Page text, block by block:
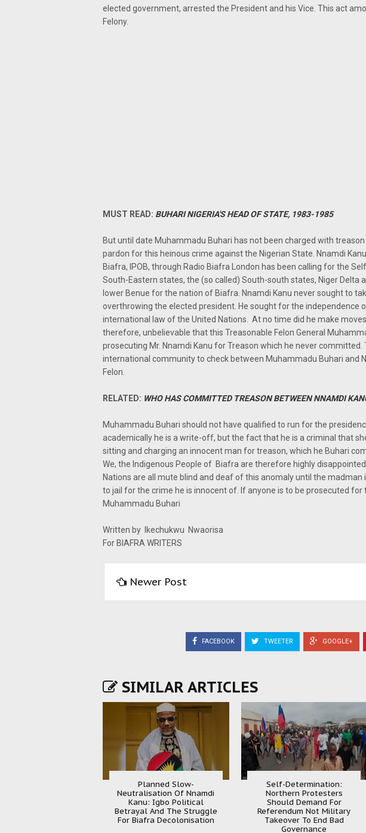
elected government, arrested the President and his Vice. This act
Felony.
MUST READ: BUHARI NIGERIA'S HEAD OF STATE, 1983-1985
But until date Muhammadu Buhari has not been charged with
pardon for this heinous crime against the Nigerian State. Nnamdi
Biafra, IPOB, through Radio Biafra London has been calling for the
South-Eastern states, the (so called) South-south states, Niger Delta
lower Benue for the nation of Biafra. Nnamdi Kanu never sought to
overthrowing the elected president. He sought for the independence
international law of the United Nations. At no time did he make
therefore, unbelievable that this Treasonable Felon General
prosecuting Mr. Nnamdi Kanu for Treason which he never committed.
international community to check between Muhammadu Buhari and
Felon.
RELATED: WHO HAS COMMITTED TREASON BETWEEN NNAMDI
Muhammadu Buhari should not have qualified to run for the
academically he is a write-off, but the fact that he is a criminal that
sitting and charging an innocent man for treason, which he Buhari
We, the Indigenous People of Biafra are therefore highly
Nations are all mute blind and deaf of this anomaly until the madman
to jail for the crime he is innocent of. If anyone is to be prosecuted for
Muhammadu Buhari
Written by Ikechukwu Nwaorisa
For BIAFRA WRITERS
Newer Post
FACEBOOK TWEETER GOOGLE+
SIMILAR ARTICLES
Planned Slow-
Neutralisation Of Nnamdi
Kanu: Igbo Political
Betrayal And The Struggle
For Biafra Decolonisation
Self-Determination:
Northern Protesters
Should Demand For
Referendum Not Military
Takeover To End Bad
Governance